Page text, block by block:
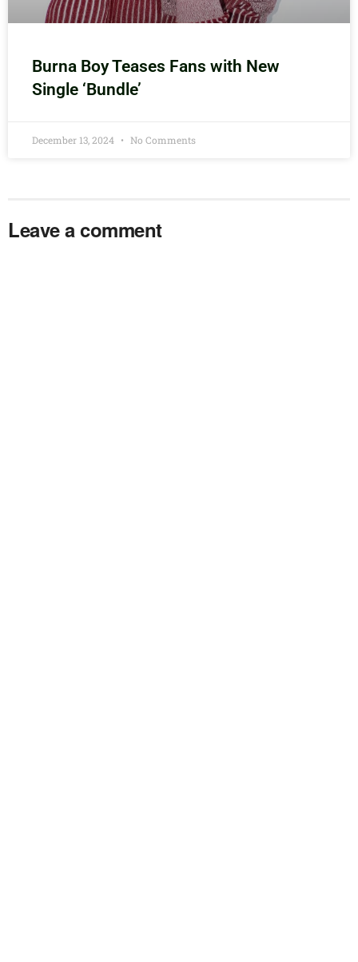
Burna Boy Teases Fans with New
Single ‘Bundle’
December 13, 2024 No Comments
Leave a comment